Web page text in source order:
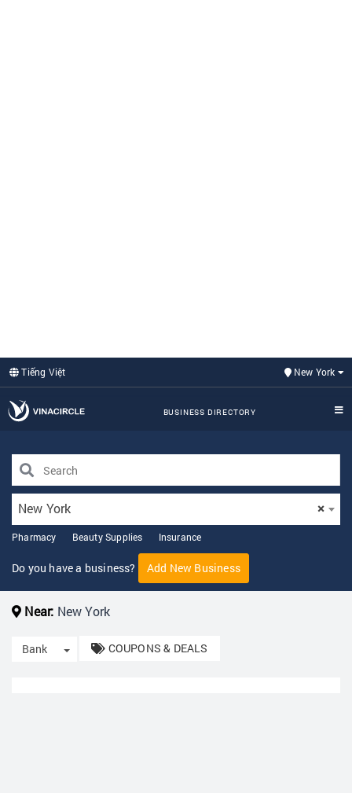
Tiếng Việt New York
BUSINESS DIRECTORY
×
New York
Pharmacy Beauty Supplies Insurance
Do you have a business? Add New Business
Near: New York
Bank Toggle Dropdown
COUPONS & DEALS